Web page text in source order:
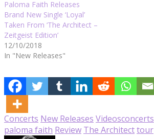
Paloma Faith Releases
Brand New Single ‘Loyal’
Taken From ‘The Architect –
Zeitgeist Edition’
12/10/2018
In "New Releases"
Concerts New Releases Videosconcerts
paloma faith Review The Architecttour